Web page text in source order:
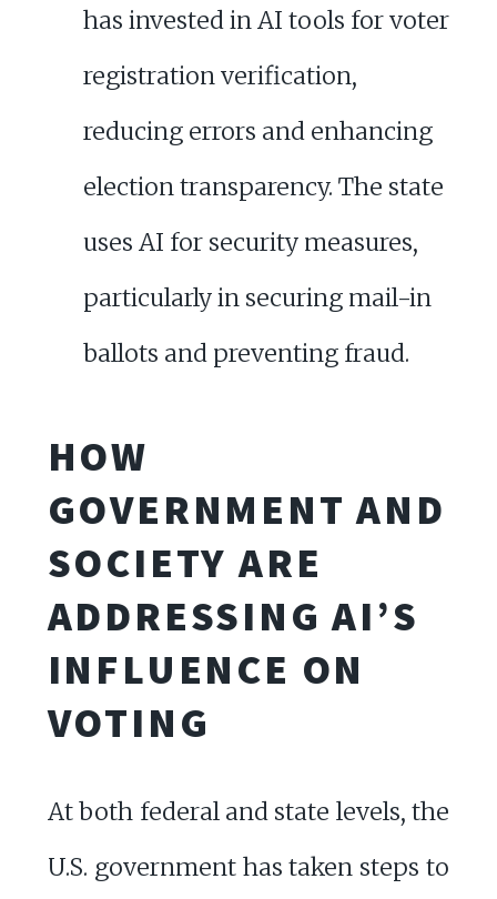
has invested in AI tools for voter
registration verification,
reducing errors and enhancing
election transparency. The state
uses AI for security measures,
particularly in securing mail-in
ballots and preventing fraud.
HOW
GOVERNMENT AND
SOCIETY ARE
ADDRESSING AI’S
INFLUENCE ON
VOTING
At both federal and state levels, the
U.S. government has taken steps to